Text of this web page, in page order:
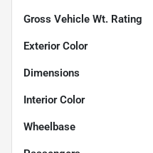
Gross Vehicle Wt. Rating
Exterior Color
Dimensions
Interior Color
Wheelbase